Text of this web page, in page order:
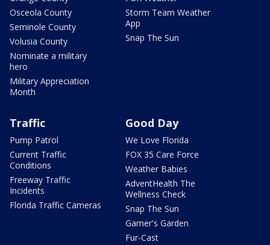
Osceola County
Seminole County
Volusia County
Nominate a military
hero
Military Appreciation
Month
Storm Team Weather
App
Snap The Sun
Traffic
Pump Patrol
Current Traffic
Conditions
Freeway Traffic
Incidents
Florida Traffic Cameras
Good Day
We Love Florida
FOX 35 Care Force
Weather Babies
AdventHealth The
Wellness Check
Snap The Sun
Garner's Garden
Fur-Cast